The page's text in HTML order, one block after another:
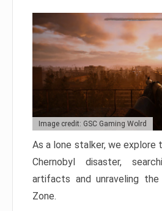
Image credit: GSC Gaming Wolrd
As a lone stalker, we
Chernobyl disaster,
artifacts and unraveling
Zone.